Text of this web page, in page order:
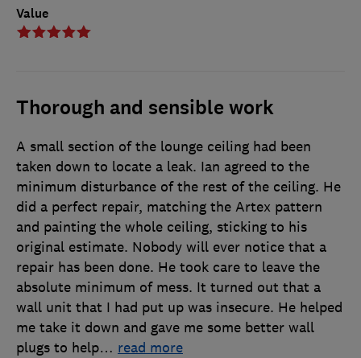
Value
Thorough and sensible work
A small section of the lounge ceiling had been
taken down to locate a leak. Ian agreed to the
minimum disturbance of the rest of the ceiling. He
did a perfect repair, matching the Artex pattern
and painting the whole ceiling, sticking to his
original estimate. Nobody will ever notice that a
repair has been done. He took care to leave the
absolute minimum of mess. It turned out that a
wall unit that I had put up was insecure. He helped
me take it down and gave me some better wall
plugs to help… read more